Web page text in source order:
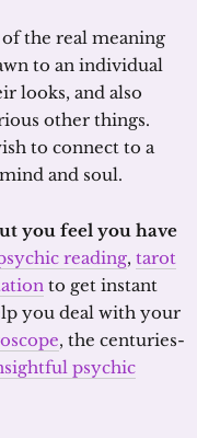
the real meaning
to an individual
looks, and also
other things.
to connect to a
and soul.
you feel you have
reading, tarot
to get instant
you deal with your
, the centuries-
psychic